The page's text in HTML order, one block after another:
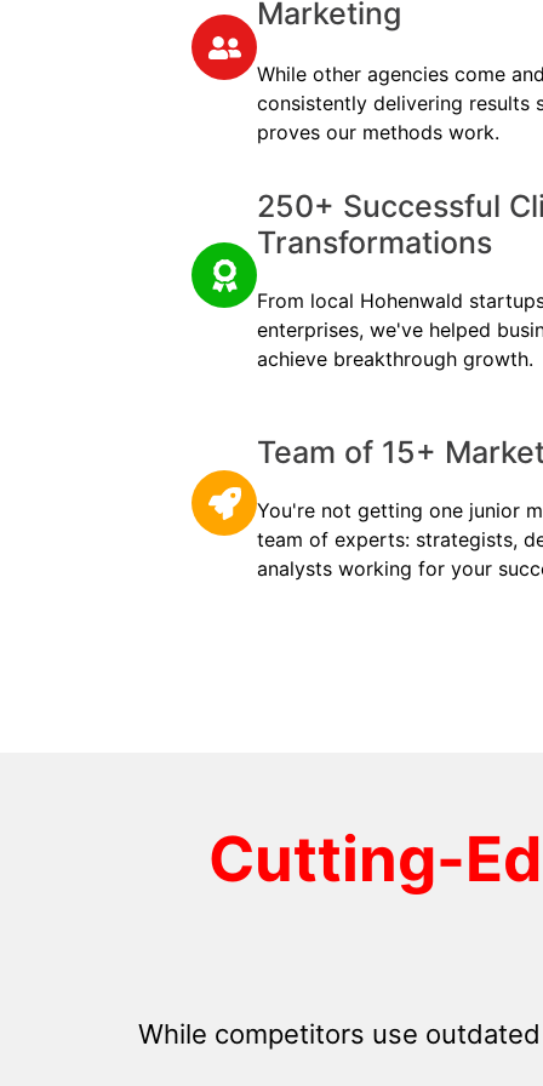
Marketing
While other agencies come
consistently delivering results
proves our methods work.
250+ Successful
Transformations
From local Hohenwald
enterprises, we've helped
achieve breakthrough growth.
Team of 15+
You're not getting one junior
team of experts: strategists,
analysts working for your
Cutting-
While competitors use